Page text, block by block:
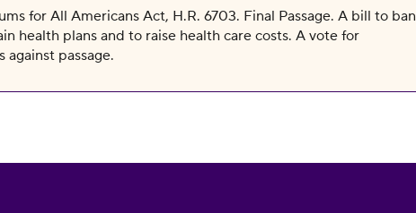
for All Americans Act, H.R. 6703. Final Passage. A bill to ban
health plans and to raise health care costs. A vote for
passage.